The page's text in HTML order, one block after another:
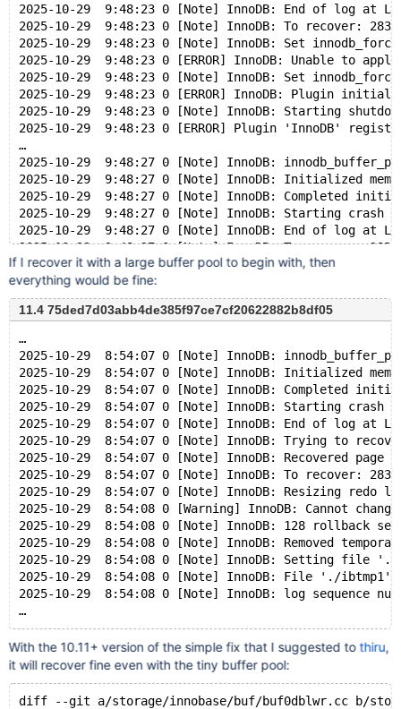
2025-10-29  9:48:23 0 [Note] InnoDB: End of log at
2025-10-29  9:48:23 0 [Note] InnoDB: To recover: 283
2025-10-29  9:48:23 0 [Note] InnoDB: Set
2025-10-29  9:48:23 0 [ERROR] InnoDB: Unable to
2025-10-29  9:48:23 0 [Note] InnoDB: Set
2025-10-29  9:48:23 0 [ERROR] InnoDB: Plugin
2025-10-29  9:48:23 0 [Note] InnoDB: Starting
2025-10-29  9:48:23 0 [ERROR] Plugin 'InnoDB'
…
2025-10-29  9:48:27 0 [Note] InnoDB:
2025-10-29  9:48:27 0 [Note] InnoDB: Initialized
2025-10-29  9:48:27 0 [Note] InnoDB: Completed
2025-10-29  9:48:27 0 [Note] InnoDB: Starting crash
2025-10-29  9:48:27 0 [Note] InnoDB: End of log at
2025-10-29  9:48:27 0 [Note] InnoDB: To recover: 285
2025-10-29  9:48:27 0 [Note] InnoDB: Set
2025-10-29  9:48:27 0 [ERROR] InnoDB: Unable to
2025-10-29  9:48:27 0 [Note] InnoDB: Set
2025-10-29  9:48:27 0 [ERROR] InnoDB: Plugin
2025-10-29  9:48:27 0 [Note] InnoDB: Starting
If I recover it with a large buffer pool to begin with, then
everything would be fine:
11.4 75ded7d03abb4de385f97ce7cf20622882b8df05
…
2025-10-29  8:54:07 0 [Note] InnoDB:
2025-10-29  8:54:07 0 [Note] InnoDB: Initialized
2025-10-29  8:54:07 0 [Note] InnoDB: Completed
2025-10-29  8:54:07 0 [Note] InnoDB: Starting crash
2025-10-29  8:54:07 0 [Note] InnoDB: End of log at
2025-10-29  8:54:07 0 [Note] InnoDB: Trying to
2025-10-29  8:54:07 0 [Note] InnoDB: Recovered
2025-10-29  8:54:07 0 [Note] InnoDB: To recover: 283
2025-10-29  8:54:07 0 [Note] InnoDB: Resizing redo log
2025-10-29  8:54:08 0 [Warning] InnoDB: Cannot
2025-10-29  8:54:08 0 [Note] InnoDB: 128 rollback
2025-10-29  8:54:08 0 [Note] InnoDB: Removed
2025-10-29  8:54:08 0 [Note] InnoDB: Setting
2025-10-29  8:54:08 0 [Note] InnoDB: File './ibtmp1'
2025-10-29  8:54:08 0 [Note] InnoDB: log sequence
…
With the 10.11+ version of the simple fix that I suggested tothiru,
it will recover fine even with the tiny buffer pool:
diff --git a/storage/innobase/buf/buf0dblwr.cc b/